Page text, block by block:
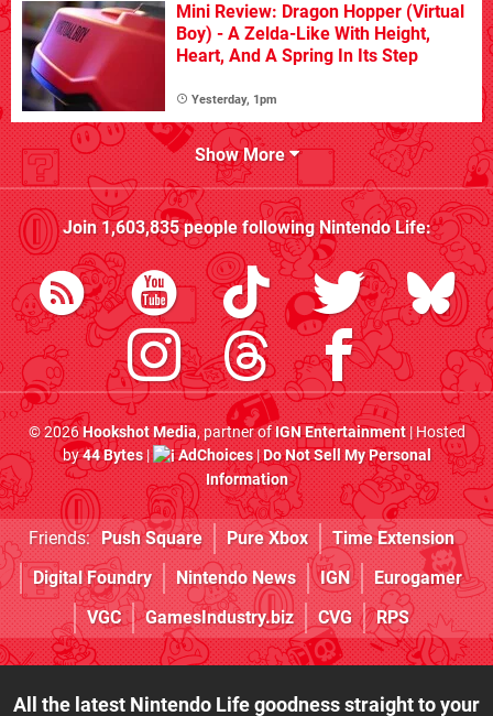
Mini Review: Dragon Hopper (Virtual
Boy) - A Zelda-Like With Height,
Heart, And A Spring In Its Step
Yesterday, 1pm
Show More
Join1,603,835people followingNintendo Life:
© 2026Hookshot Media, partner ofIGN Entertainment| Hosted
by44 Bytes| AdChoices|Do Not Sell My Personal
Information
Friends: Push Square Pure Xbox
Time Extension
Digital Foundry
Nintendo News IGN
Eurogamer
VGC
GamesIndustry.biz CVG RPS
All the latest Nintendo Life goodness straight to your